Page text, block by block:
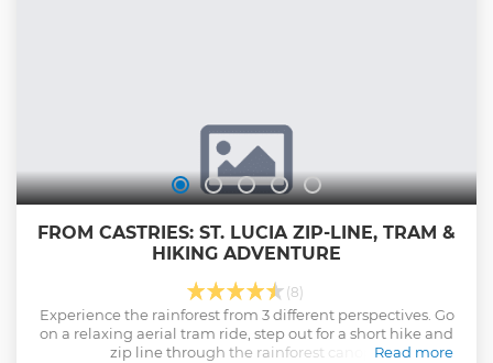
FROM CASTRIES: ST. LUCIA ZIP-LINE, TRAM &
HIKING ADVENTURE
(8)
Experience the rainforest from 3 different perspectives. Go
on a relaxing aerial tram ride, step out for a short hike and
zip line through the rainforest canopy.Read more